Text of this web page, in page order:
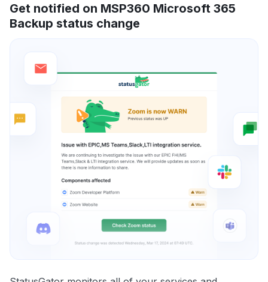
Get notified on MSP360 Microsoft 365
Backup status change